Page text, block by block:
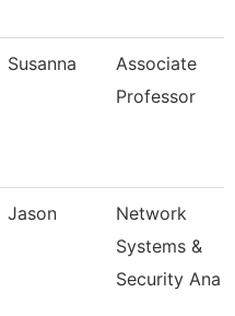
Susanna
Associate
Professor
Jason
Network
Systems &
Security Ana